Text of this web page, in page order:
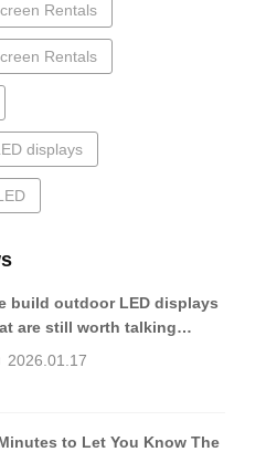
Rentals
Rentals
displays
build outdoor LED displays
are still worth talking
10 years later.
2026.01.17
to Let You Know The